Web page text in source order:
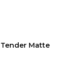
Tender Matte